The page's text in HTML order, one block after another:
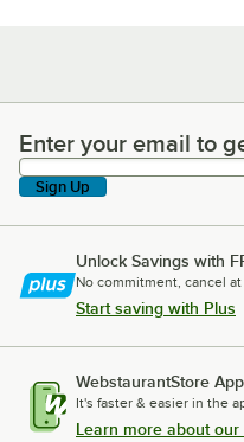
Enter your email to get
Enter your email to
Sign Up
Unlock Savings with
No commitment, cancel
Start saving with Plus
WebstaurantStore App
It's faster & easier in the
Learn more about our